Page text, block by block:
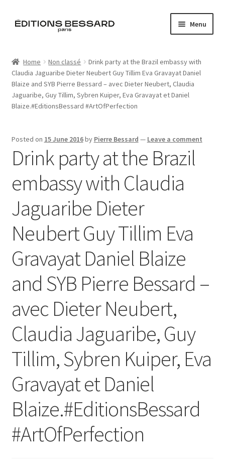
Skip
Skip
Menu
Books
Bespoke
L’Imperiale
Artistes
Blog
Home Non classé
Drink party at the Brazil embassy with
Claudia Jaguaribe Dieter Neubert Guy Tillim Eva Gravayat Daniel
Blaize and SYB Pierre Bessard – avec Dieter Neubert, Claudia
Jaguaribe, Guy Tillim, Sybren Kuiper, Eva Gravayat et Daniel
Blaize.#EditionsBessard #ArtOfPerfection
Posted on 15 June 2016by Pierre Bessard — Leave a comment
Drink party at the Brazil
embassy with Claudia
Jaguaribe Dieter
Neubert Guy Tillim Eva
Gravayat Daniel Blaize
and SYB Pierre Bessard –
avec Dieter Neubert,
Claudia Jaguaribe, Guy
Tillim, Sybren Kuiper, Eva
Gravayat et Daniel
Blaize.#EditionsBessard
#ArtOfPerfection